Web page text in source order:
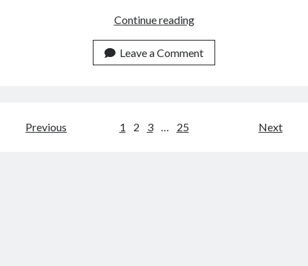
Continue readingPrecious
Pricing
API:
Leave a Comment
Posts
Previous 1 2 3 25 Next